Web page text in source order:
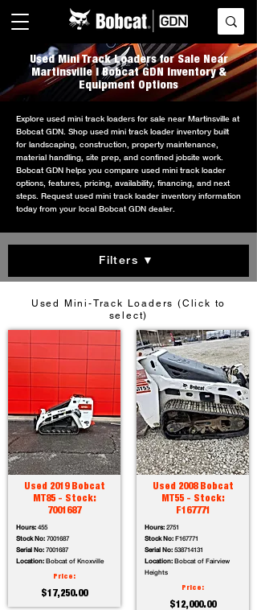
Used Mini Track Loaders for Sale Near
Martinsville | Bobcat GDN Inventory &
Equipment Options
Explore used mini track loaders for sale near Martinsville at
Bobcat GDN. Shop used mini track loader inventory built
for landscaping, construction, property maintenance,
material handling, site prep, and confined jobsite work.
Bobcat GDN helps you compare used mini track loader
options, features, pricing, availability, financing, and next
steps. Request used mini track loader inventory information
today from your local Bobcat GDN dealer.
Filters ▼
Used Mini-Track Loaders (Click to
select)
Used 2019 Bobcat
MT85 - Stock:
7001687
Hours: 455
Stock No: 7001687
Serial No: 7001687
Location: Bobcat of Knoxville
Price:
$17,250.00
Used 2008 Bobcat
MT55 - Stock:
F167771
Hours: 2751
Stock No: F167771
Serial No: 538714131
Location: Bobcat of Fairview
Heights
Price:
$12,000.00